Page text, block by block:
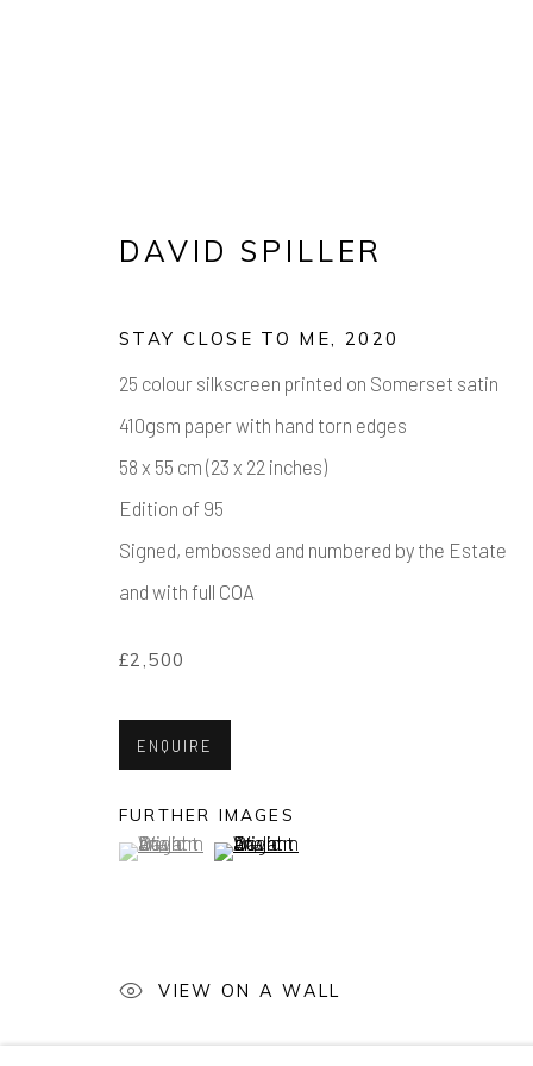
DECK THE
WORKS FROM £100 - £1,000
DECK THE WALLS
Manage cookies
DAVID SPILLER
STAY CLOSE TO ME ,2020
25 colour silkscreen printed on Somerset satin
410gsm paper with hand torn edges
58 x 55 cm (23 x 22 inches)
Edition of 95
Signed, embossed and numbered by the Estate
and with full COA
£2,500
ENQUIRE
FURTHER IMAGES
(View a larger image of thumbnail 1 )
, currently selected.
, currently selected.
, currently selected.(View a larger image of thumbnail 2 )
VIEW ON A WALL